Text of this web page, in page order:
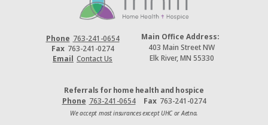
Phone 763-241-0654
Fax 763-241-0274
Email Contact Us
Main Office Address:
403 Main Street NW
Elk River, MN 55330
Referrals for home health and hospice
Phone 763-241-0654 Fax 763-241-0274
We accept most insurances except UHC or Aetna.